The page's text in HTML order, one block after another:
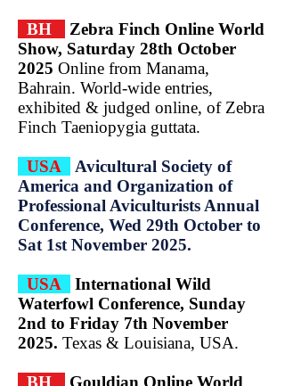
BH
Zebra Finch Online World
Show, Saturday 28th October
2025 Online from Manama,
Bahrain. World-wide entries,
exhibited & judged online, of Zebra
Finch Taeniopygia guttata.
USA
Avicultural Society of
America and Organization of
Professional Aviculturists Annual
Conference, Wed 29th October to
Sat 1st November 2025.
USA
International Wild
Waterfowl Conference, Sunday
2nd to Friday 7th November
2025. Texas & Louisiana, USA.
BH Gouldian Online World